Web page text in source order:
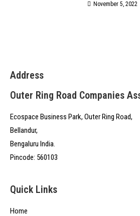
November 5, 2022
Address
Outer Ring Road Companies
Ecospace Business Park, Outer Ring Road,
Bellandur,
Bengaluru India.
Pincode: 560103
Quick Links
Home